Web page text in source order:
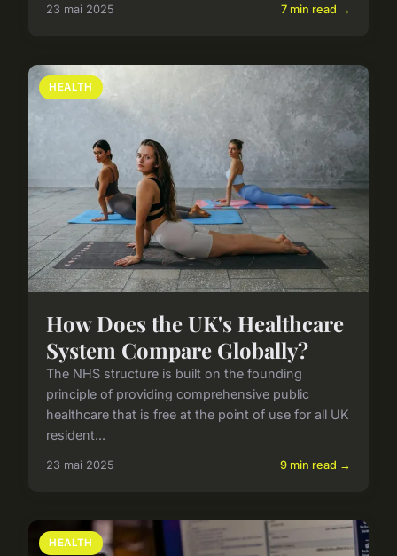
23 mai 2025 7 min read →
HEALTH
How Does the UK's Healthcare
System Compare Globally?
The NHS structure is built on the founding
principle of providing comprehensive public
healthcare that is free at the point of use for all UK
resident...
23 mai 2025 9 min read →
HEALTH